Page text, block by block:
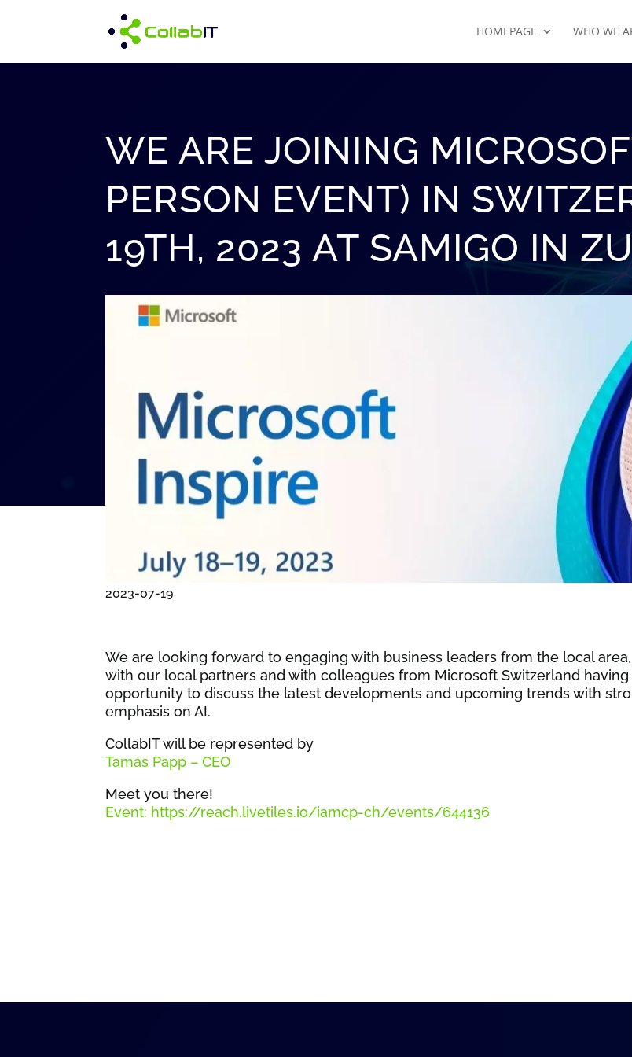
HOMEPAGE WHO WE
WE ARE JOINING
PERSON EVENT) IN
19TH, 2023 AT SAMIGO IN
2023-07-19
We are looking forward to engaging with business leaders from the local area,
with our local partners and with colleagues from Microsoft Switzerland having
opportunity to discuss the latest developments and upcoming trends with
emphasis on AI.
CollabIT will be represented by
Tamás Papp – CEO
Meet you there!
Event: https://reach.livetiles.io/iamcp-ch/events/644136